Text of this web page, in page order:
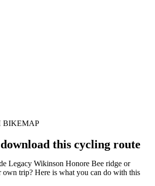
BIKEMAP
this cycling route
Legacy Wikinson Honore Bee ridge or
own trip? Here is what you can do with this